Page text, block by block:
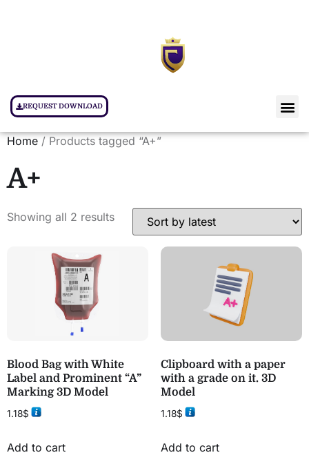
REQUEST DOWNLOAD
Home / Products tagged “A+”
A+
Showing all 2 results
Blood Bag with White
Label and Prominent “A”
Marking 3D Model
1.18$
Add to cart
Clipboard with a paper
with a grade on it. 3D
Model
1.18$
Add to cart